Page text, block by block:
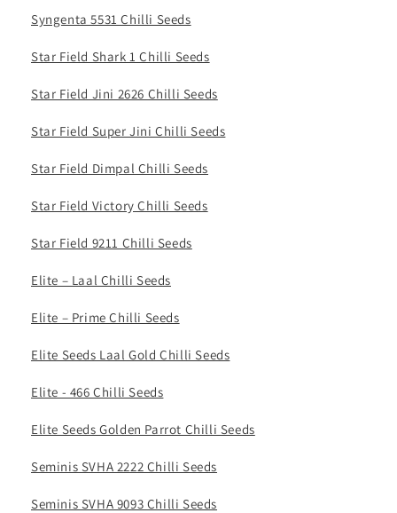
Syngenta 5531 Chilli Seeds
Star Field Shark 1 Chilli Seeds
Star Field Jini 2626 Chilli Seeds
Star Field Super Jini Chilli Seeds
Star Field Dimpal Chilli Seeds
Star Field Victory Chilli Seeds
Star Field 9211 Chilli Seeds
Elite – Laal Chilli Seeds
Elite – Prime Chilli Seeds
Elite Seeds Laal Gold Chilli Seeds
Elite - 466 Chilli Seeds
Elite Seeds Golden Parrot Chilli Seeds
Seminis SVHA 2222 Chilli Seeds
Seminis SVHA 9093 Chilli Seeds